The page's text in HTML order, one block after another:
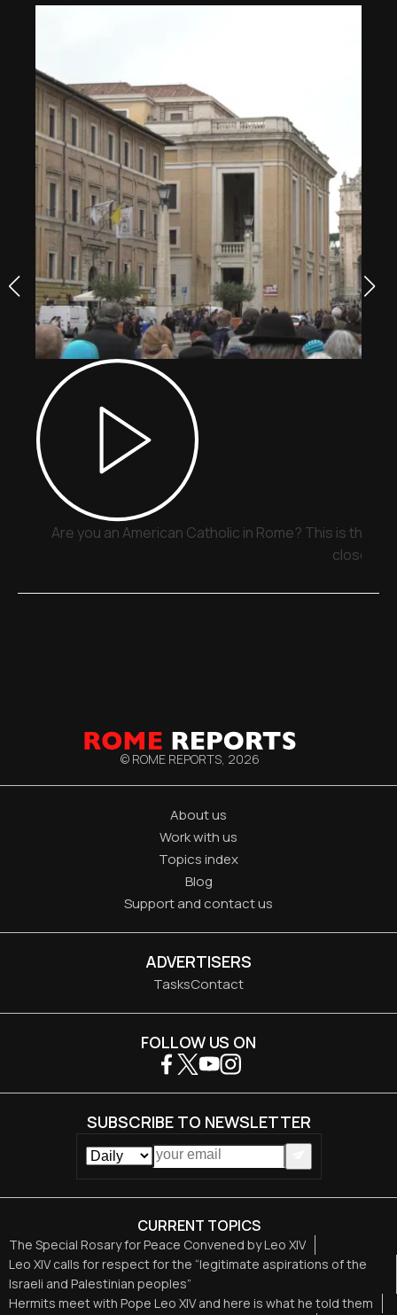
Are you an American Catholic in Rome? This is the
close
© ROME REPORTS, 2026
About us
Work with us
Topics index
Blog
Support and contact us
ADVERTISERS
TasksContact
CURRENT TOPICS
The Special Rosary for Peace Convened by Leo XIV
Leo XIV calls for respect for the “legitimate aspirations of the
Israeli and Palestinian peoples”
Hermits meet with Pope Leo XIV and here is what he told them
FOLLOW US ON
SUBSCRIBE TO NEWSLETTER